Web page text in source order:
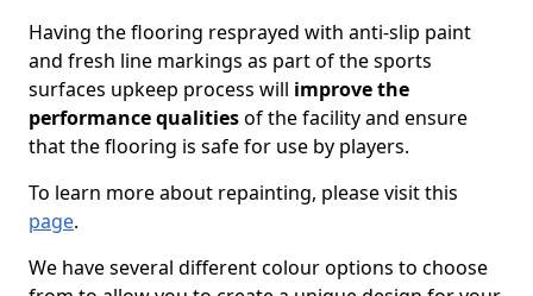
Having the flooring resprayed with anti-slip paint
and fresh line markings as part of the sports
surfaces upkeep process will improve the
performance qualitiesof the facility and ensure
that the flooring is safe for use by players.
To learn more about repainting, please visit this
page.
We have several different colour options to choose